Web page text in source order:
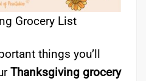
Grocery List
things you’ll
Thanksgiving grocery